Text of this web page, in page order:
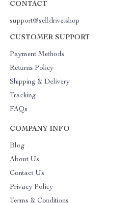
CONTACT
support@selldrive.shop
CUSTOMER SUPPORT
Payment Methods
Returns Policy
Shipping & Delivery
Tracking
FAQs
COMPANY INFO
Blog
About Us
Contact Us
Privacy Policy
Terms & Conditions